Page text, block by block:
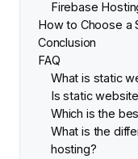
Firebase
How to Choose a
Conclusion
FAQ
What is static
Is static
Which is the
What is the
hosting?